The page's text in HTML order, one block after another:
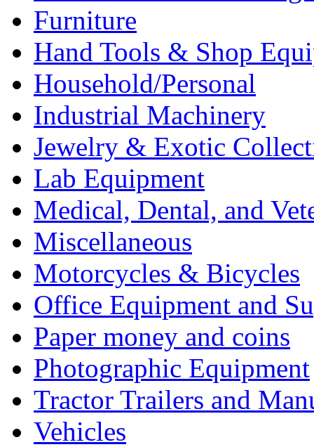
Furniture
Hand Tools & Shop
Household/Personal
Industrial Machinery
Jewelry & Exotic
Lab Equipment
Medical, Dental, and
Miscellaneous
Motorcycles & Bicycles
Office Equipment and
Paper money and coins
Photographic Equipment
Tractor Trailers and
Vehicles